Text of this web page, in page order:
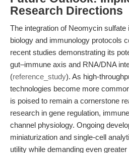
Research Directions
The integration of Neomycin
biology and immunology protocols
recent studies demonstrating its
gut–immune axis and RNA/DNA
(reference_study). As high-
technologies become more
is poised to remain a cornerstone
research in gene regulation,
channel physiology. Ongoing
miniaturization and single-cell
utility while demanding even